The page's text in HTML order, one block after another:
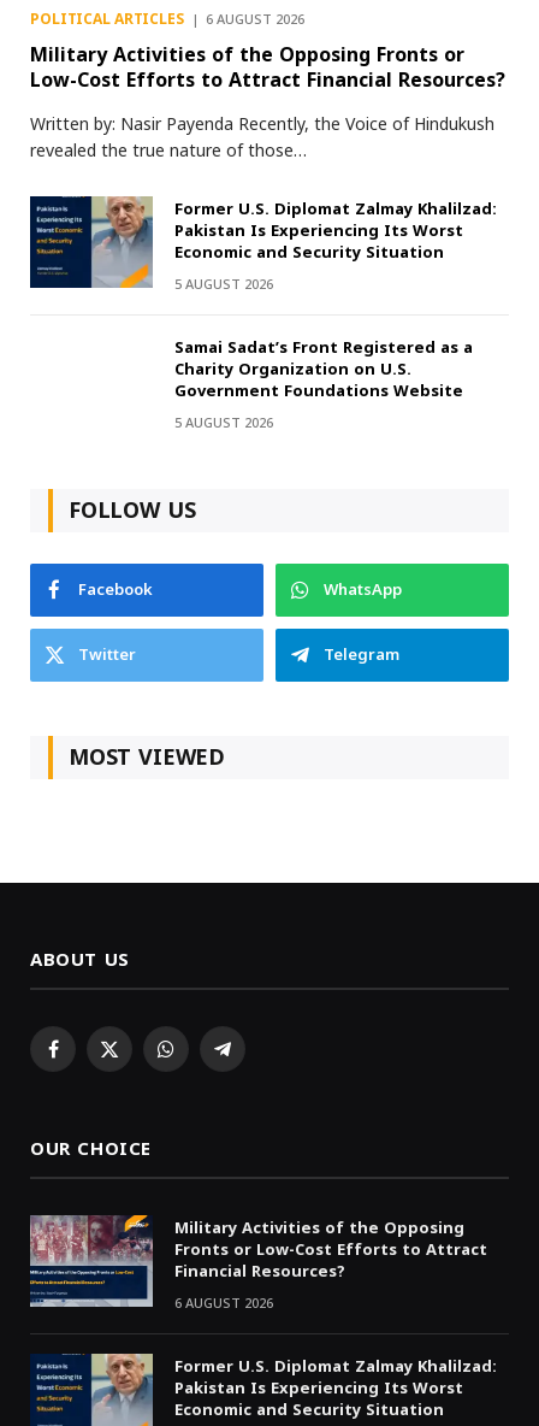
POLITICAL ARTICLES 6 AUGUST 2026
Military Activities of the Opposing Fronts or
Low-Cost Efforts to Attract Financial Resources?
Written by: Nasir Payenda Recently, the Voice of Hindukush
revealed the true nature of those…
Former U.S. Diplomat Zalmay Khalilzad:
Pakistan Is Experiencing Its Worst
Economic and Security Situation
5 AUGUST 2026
Samai Sadat’s Front Registered as a
Charity Organization on U.S.
Government Foundations Website
5 AUGUST 2026
FOLLOW US
Facebook
WhatsApp
Twitter
Telegram
MOST VIEWED
ABOUT US
Facebook
X WhatsAppTelegram
OUR CHOICE
Military Activities of the Opposing
Fronts or Low-Cost Efforts to Attract
Financial Resources?
6 AUGUST 2026
Former U.S. Diplomat Zalmay Khalilzad:
Pakistan Is Experiencing Its Worst
Economic and Security Situation